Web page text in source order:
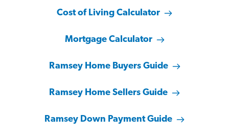
Cost of Living Calculator
Mortgage Calculator
Ramsey Home Buyers Guide
Ramsey Home Sellers Guide
Ramsey Down Payment Guide